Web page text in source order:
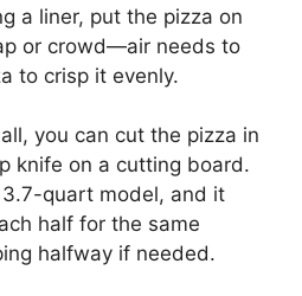
a liner, put the pizza on
or crowd—air needs to
to crisp it evenly.
you can cut the pizza in
knife on a cutting board.
3.7-quart model, and it
half for the same
halfway if needed.